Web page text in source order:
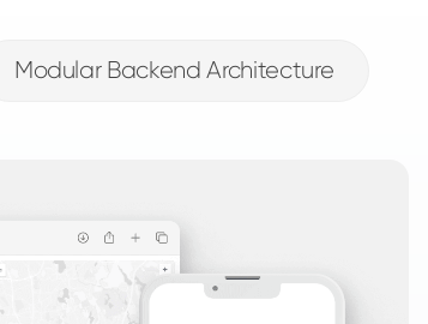
Modular Backend Architecture